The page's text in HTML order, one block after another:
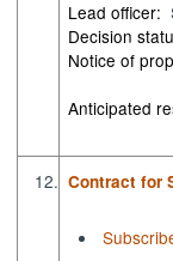
Lead officer:
Decision
Notice of
Anticipated
12. Contract for